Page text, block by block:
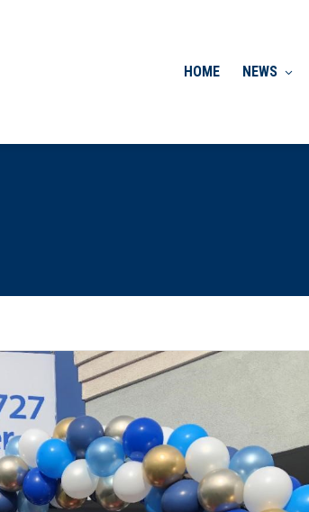
HOME NEWS